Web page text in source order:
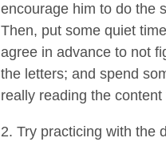
encourage him to do the
Then, put some quiet
agree in advance to not
the letters; and spend
really reading the content
2. Try practicing with the